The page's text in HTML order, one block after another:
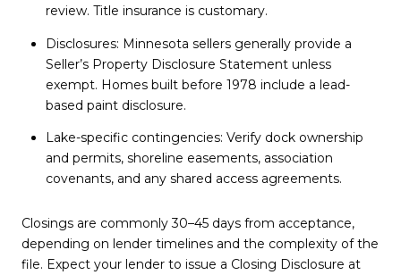
review. Title insurance is customary.
Disclosures: Minnesota sellers generally provide a
Seller’s Property Disclosure Statement unless
exempt. Homes built before 1978 include a lead-
based paint disclosure.
Lake-specific contingencies: Verify dock ownership
and permits, shoreline easements, association
covenants, and any shared access agreements.
Closings are commonly 30–45 days from acceptance,
depending on lender timelines and the complexity of the
file. Expect your lender to issue a Closing Disclosure at